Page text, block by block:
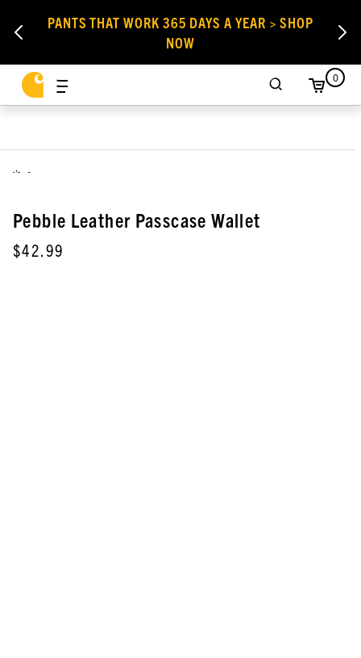
PANTS THAT WORK 365 DAYS A YEAR > SHOP
NOW
0
,
Pebble Leather Passcase Wallet
$42.99